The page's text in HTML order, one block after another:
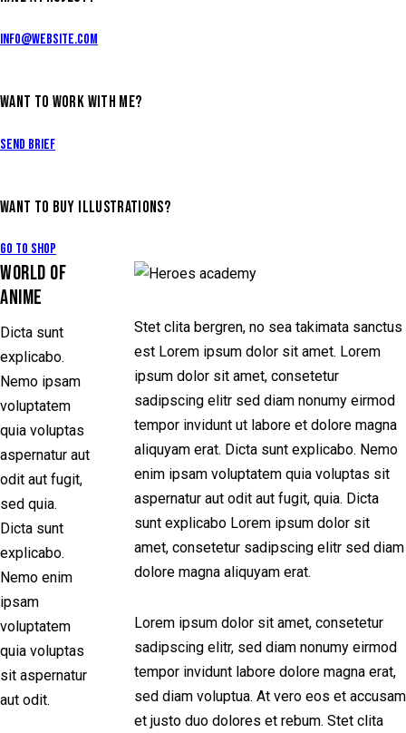
info@website.com
WANT TO WORK WITH ME?
Send Brief
WANT TO BUY ILLUSTRATIONS?
Go to Shop
WORLD OF
ANIME
Dicta sunt
explicabo.
Nemo ipsam
voluptatem
quia voluptas
aspernatur aut
odit aut fugit,
sed quia.
Dicta sunt
explicabo.
Nemo enim
ipsam
voluptatem
quia voluptas
sit aspernatur
aut odit.
Stet clita bergren, no sea takimata sanctus
est Lorem ipsum dolor sit amet. Lorem
ipsum dolor sit amet, consetetur
sadipscing elitr sed diam nonumy eirmod
tempor invidunt ut labore et dolore magna
aliquyam erat. Dicta sunt explicabo. Nemo
enim ipsam voluptatem quia voluptas sit
aspernatur aut odit aut fugit, quia. Dicta
sunt explicabo Lorem ipsum dolor sit
amet, consetetur sadipscing elitr sed diam
dolore magna aliquyam erat.
Lorem ipsum dolor sit amet, consetetur
sadipscing elitr, sed diam nonumy eirmod
tempor invidunt labore dolore magna erat,
sed diam voluptua. At vero eos et accusam
et justo duo dolores et rebum. Stet clita